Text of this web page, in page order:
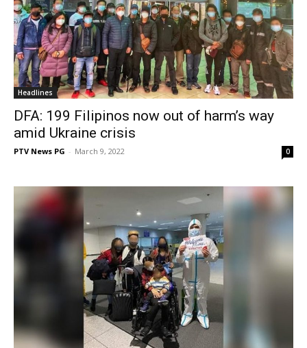
Headlines
DFA: 199 Filipinos now out of harm’s way
amid Ukraine crisis
PTV News PG - March 9, 2022 0